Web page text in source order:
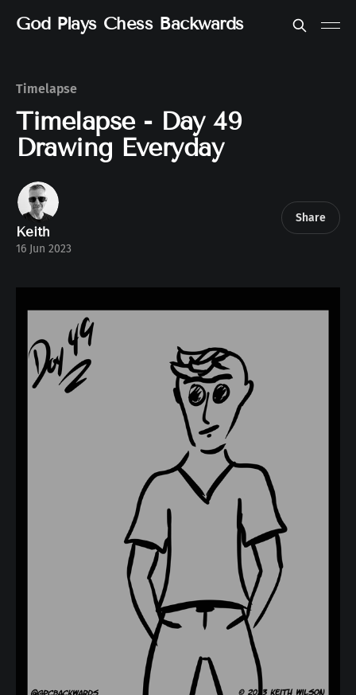
God Plays Chess Backwards
Timelapse
Timelapse - Day 49
Drawing Everyday
Keith
16 Jun 2023
Share